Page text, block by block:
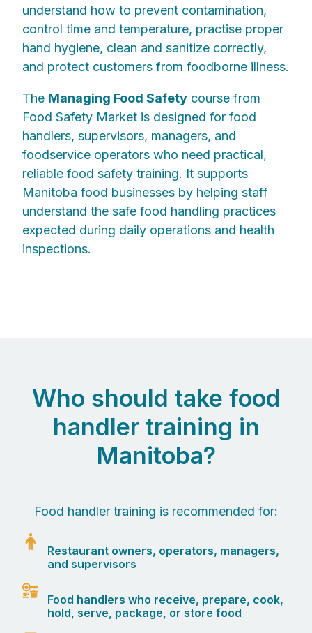
understand how to prevent contamination,
control time and temperature, practise proper
hand hygiene, clean and sanitize correctly,
and protect customers from foodborne illness.
The Managing Food Safety course from
Food Safety Market is designed for food
handlers, supervisors, managers, and
foodservice operators who need practical,
reliable food safety training. It supports
Manitoba food businesses by helping staff
understand the safe food handling practices
expected during daily operations and health
inspections.
Who should take food
handler training in
Manitoba?
Food handler training is recommended for:
Restaurant owners, operators, managers,
and supervisors
Food handlers who receive, prepare, cook,
hold, serve, package, or store food